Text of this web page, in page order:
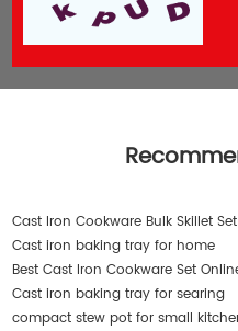
Cast Iron Cookware Bulk Skillet Set
Cast iron baking tray for home
Best Cast Iron Cookware Set
Cast iron baking tray for searing
compact stew pot for small